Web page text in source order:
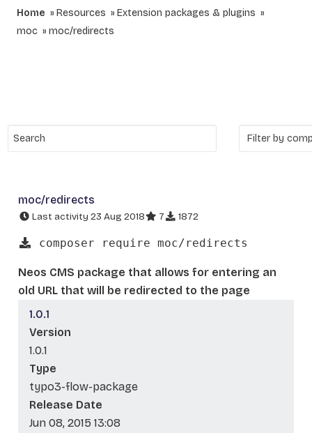
Home Resources
Extension packages & plugins
moc
moc/redirects
moc/redirects
Last activity 23 Aug 2018 7 1872
composer require moc/redirects
Neos CMS package that allows for entering an
old URL that will be redirected to the page
1.0.1
Version
1.0.1
Type
typo3-flow-package
Release Date
Jun 08, 2015 13:08